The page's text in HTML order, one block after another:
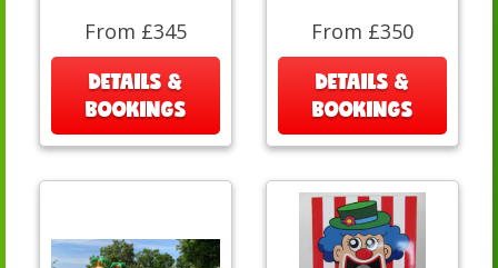
From £345
DETAILS &
BOOKINGS
From £350
DETAILS &
BOOKINGS